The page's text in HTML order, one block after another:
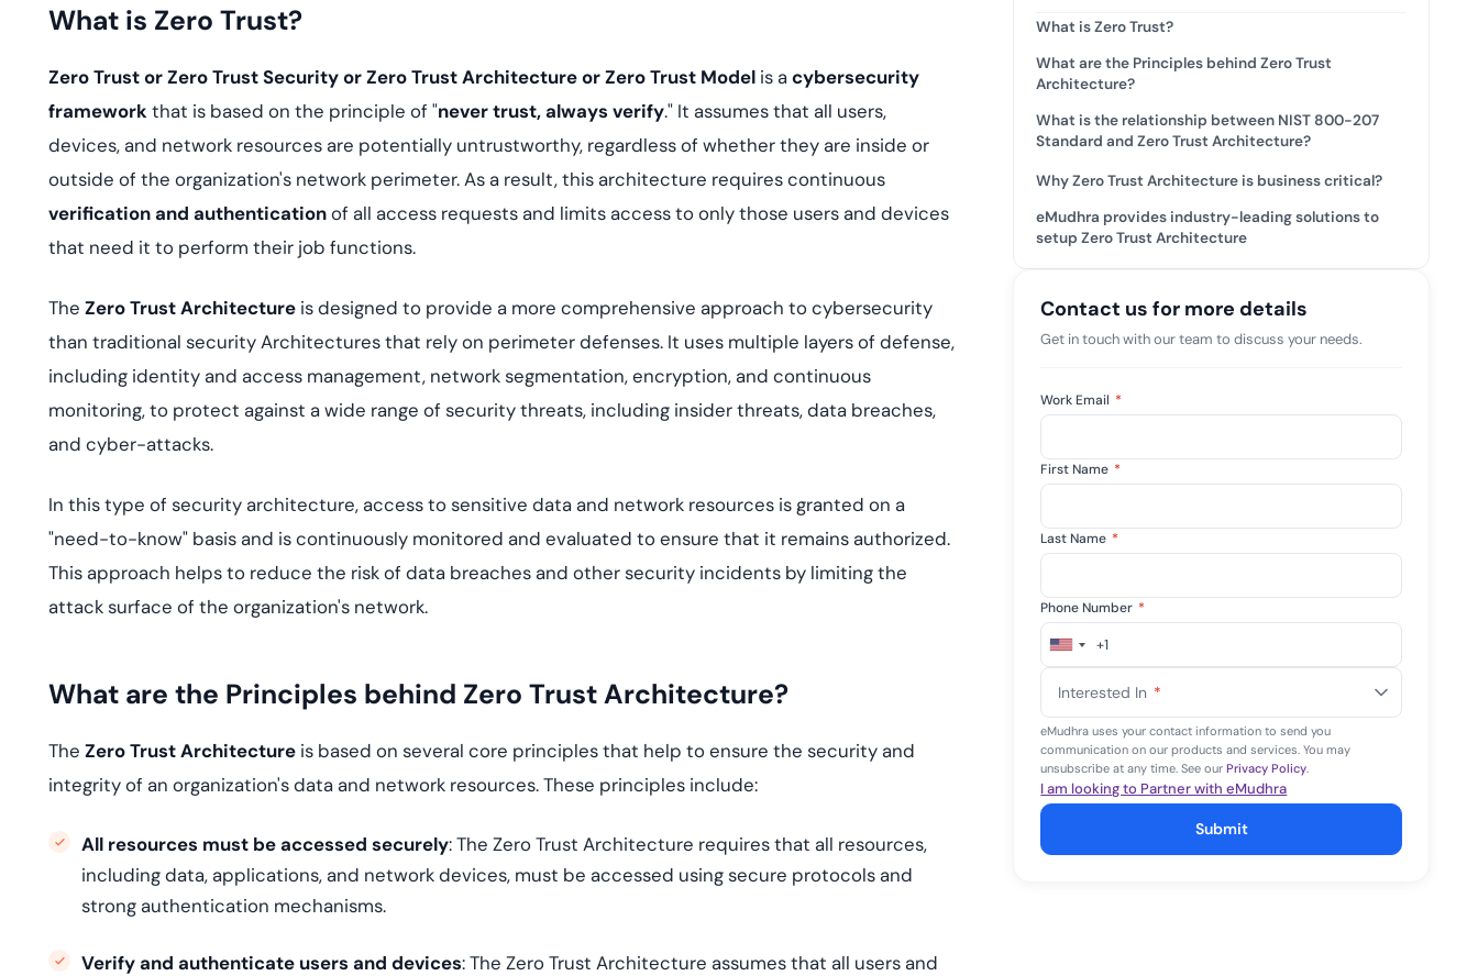
View All Case Studies
GDPR, ISO 27001, and SOC 2, with
All Blog Posts
What is Zero Trust?
Zero Trust or Zero Trust Security or Zero Trust Architecture or Zero Trust Model is acybersecurity
frameworkthat is based on the principle of "never trust, always verify." It assumes that all users,
devices, and network resources are potentially untrustworthy, regardless of whether they are inside or
outside of the organization's network perimeter. As a result, this architecture requires continuous
verification and authenticationof all access requests and limits access to only those users and devices
that need it to perform their job functions.
The Zero Trust Architecture is designed to provide a more comprehensive approach to cybersecurity
than traditional security Architectures that rely on perimeter defenses. It uses multiple layers of defense,
including identity and access management, network segmentation, encryption, and continuous
monitoring, to protect against a wide range of security threats, including insider threats, data breaches,
and cyber-attacks.
In this type of security architecture, access to sensitive data and network resources is granted on a
"need-to-know" basis and is continuously monitored and evaluated to ensure that it remains authorized.
This approach helps to reduce the risk of data breaches and other security incidents by limiting the
attack surface of the organization's network.
What are the Principles behind Zero Trust Architecture?
The Zero Trust Architecture is based on several core principles that help to ensure the security and
integrity of an organization's data and network resources. These principles include:
All resources must be accessed securely: The Zero Trust Architecture requires that all resources,
including data, applications, and network devices, must be accessed using secure protocols and
strong authentication mechanisms.
Verify and authenticate users and devices: The Zero Trust Architecture assumes that all users and
What is Zero Trust?
What are the Principles behind Zero Trust
Architecture?
What is the relationship between NIST 800-207
Standard and Zero Trust Architecture?
Why Zero Trust Architecture is business critical?
eMudhra provides industry-leading solutions to
setup Zero Trust Architecture
Contact us for more details
Get in touch with our team to discuss your needs.
Work Email *
First Name *
Last Name *
Phone Number *
United
+1
+1
Interested In *
eMudhra uses your contact information to send you
communication on our products and services. You may
unsubscribe at any time. See ourPrivacy Policy.
I am looking to Partner with eMudhra
Submit